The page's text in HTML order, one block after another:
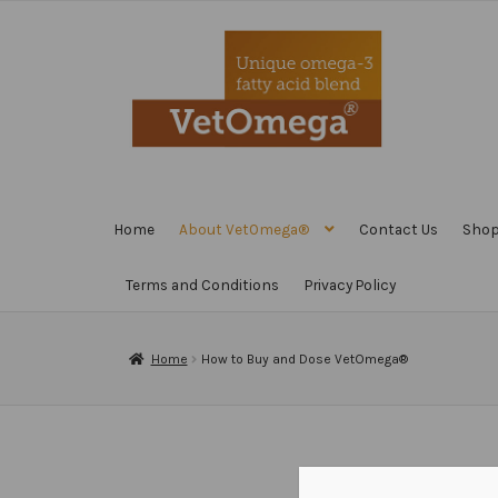
Home About VetOmega® Contact Us Shop
Terms and Conditions Privacy Policy
Home How to Buy and Dose VetOmega®